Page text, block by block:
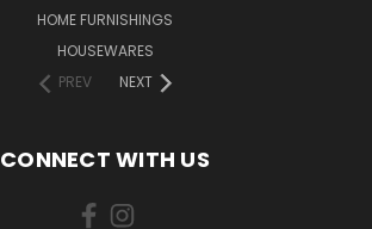
HOME FURNISHINGS
HOUSEWARES
PREV
NEXT
CONNECT WITH US